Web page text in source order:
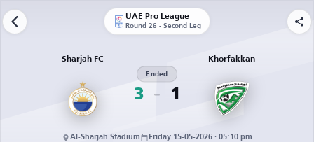
UAE Pro League
Round 26 - Second Leg
Sharjah FC
3
Ended
1
Khorfakkan
Al-Sharjah Stadium Friday 15-05-2026 · 05:10 pm